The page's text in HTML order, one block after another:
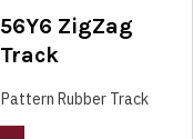
ZigZag
Rubber Track